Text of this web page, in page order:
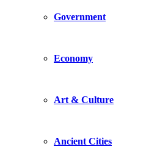
Government
Economy
Art & Culture
Ancient Cities